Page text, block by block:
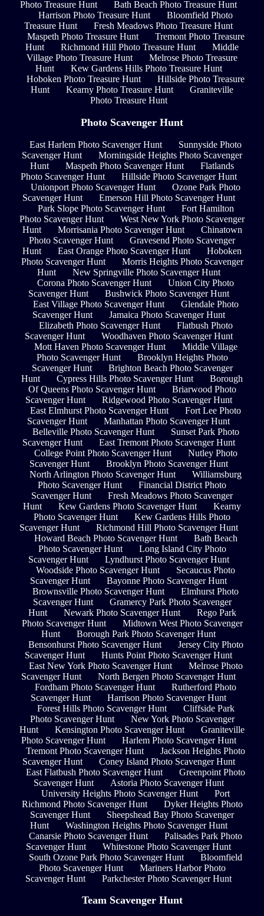
Photo Treasure Hunt
Bath Beach Photo Treasure Hunt
Harrison Photo Treasure Hunt
Bloomfield Photo
Treasure Hunt
Fresh Meadows Photo Treasure Hunt
Maspeth Photo Treasure Hunt
Tremont Photo Treasure
Hunt
Richmond Hill Photo Treasure Hunt
Middle
Village Photo Treasure Hunt
Melrose Photo Treasure
Hunt
Kew Gardens Hills Photo Treasure Hunt
Hoboken Photo Treasure Hunt
Hillside Photo Treasure
Hunt
Kearny Photo Treasure Hunt
Graniteville
Photo Treasure Hunt
Photo Scavenger Hunt
East Harlem Photo Scavenger Hunt
Sunnyside Photo
Scavenger Hunt
Morningside Heights Photo Scavenger
Hunt
Maspeth Photo Scavenger Hunt
Flatlands
Photo Scavenger Hunt
Hillside Photo Scavenger Hunt
Unionport Photo Scavenger Hunt
Ozone Park Photo
Scavenger Hunt
Emerson Hill Photo Scavenger Hunt
Park Slope Photo Scavenger Hunt
Fort Hamilton
Photo Scavenger Hunt
West New York Photo Scavenger
Hunt
Morrisania Photo Scavenger Hunt
Chinatown
Photo Scavenger Hunt
Gravesend Photo Scavenger
Hunt
East Orange Photo Scavenger Hunt
Hoboken
Photo Scavenger Hunt
Morris Heights Photo Scavenger
Hunt
New Springville Photo Scavenger Hunt
Corona Photo Scavenger Hunt
Union City Photo
Scavenger Hunt
Bushwick Photo Scavenger Hunt
East Village Photo Scavenger Hunt
Glendale Photo
Scavenger Hunt
Jamaica Photo Scavenger Hunt
Elizabeth Photo Scavenger Hunt
Flatbush Photo
Scavenger Hunt
Woodhaven Photo Scavenger Hunt
Mott Haven Photo Scavenger Hunt
Middle Village
Photo Scavenger Hunt
Brooklyn Heights Photo
Scavenger Hunt
Brighton Beach Photo Scavenger
Hunt
Cypress Hills Photo Scavenger Hunt
Borough
Of Queens Photo Scavenger Hunt
Briarwood Photo
Scavenger Hunt
Ridgewood Photo Scavenger Hunt
East Elmhurst Photo Scavenger Hunt
Fort Lee Photo
Scavenger Hunt
Manhattan Photo Scavenger Hunt
Belleville Photo Scavenger Hunt
Sunset Park Photo
Scavenger Hunt
East Tremont Photo Scavenger Hunt
College Point Photo Scavenger Hunt
Nutley Photo
Scavenger Hunt
Brooklyn Photo Scavenger Hunt
North Arlington Photo Scavenger Hunt
Williamsburg
Photo Scavenger Hunt
Financial District Photo
Scavenger Hunt
Fresh Meadows Photo Scavenger
Hunt
Kew Gardens Photo Scavenger Hunt
Kearny
Photo Scavenger Hunt
Kew Gardens Hills Photo
Scavenger Hunt
Richmond Hill Photo Scavenger Hunt
Howard Beach Photo Scavenger Hunt
Bath Beach
Photo Scavenger Hunt
Long Island City Photo
Scavenger Hunt
Lyndhurst Photo Scavenger Hunt
Woodside Photo Scavenger Hunt
Secaucus Photo
Scavenger Hunt
Bayonne Photo Scavenger Hunt
Brownsville Photo Scavenger Hunt
Elmhurst Photo
Scavenger Hunt
Gramercy Park Photo Scavenger
Hunt
Newark Photo Scavenger Hunt
Rego Park
Photo Scavenger Hunt
Midtown West Photo Scavenger
Hunt
Borough Park Photo Scavenger Hunt
Bensonhurst Photo Scavenger Hunt
Jersey City Photo
Scavenger Hunt
Hunts Point Photo Scavenger Hunt
East New York Photo Scavenger Hunt
Melrose Photo
Scavenger Hunt
North Bergen Photo Scavenger Hunt
Fordham Photo Scavenger Hunt
Rutherford Photo
Scavenger Hunt
Harrison Photo Scavenger Hunt
Forest Hills Photo Scavenger Hunt
Cliffside Park
Photo Scavenger Hunt
New York Photo Scavenger
Hunt
Kensington Photo Scavenger Hunt
Graniteville
Photo Scavenger Hunt
Harlem Photo Scavenger Hunt
Tremont Photo Scavenger Hunt
Jackson Heights Photo
Scavenger Hunt
Coney Island Photo Scavenger Hunt
East Flatbush Photo Scavenger Hunt
Greenpoint Photo
Scavenger Hunt
Astoria Photo Scavenger Hunt
University Heights Photo Scavenger Hunt
Port
Richmond Photo Scavenger Hunt
Dyker Heights Photo
Scavenger Hunt
Sheepshead Bay Photo Scavenger
Hunt
Washington Heights Photo Scavenger Hunt
Canarsie Photo Scavenger Hunt
Palisades Park Photo
Scavenger Hunt
Whitestone Photo Scavenger Hunt
South Ozone Park Photo Scavenger Hunt
Bloomfield
Photo Scavenger Hunt
Mariners Harbor Photo
Scavenger Hunt
Parkchester Photo Scavenger Hunt
Team Scavenger Hunt